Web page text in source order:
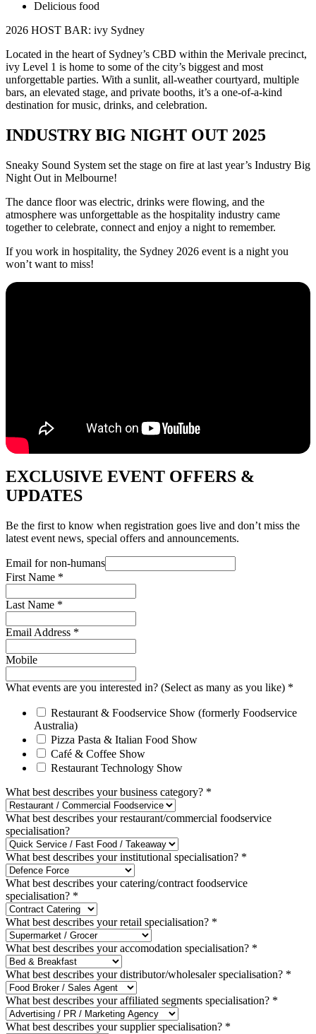
Delicious food
2026 HOST BAR: ivy Sydney
Located in the heart of Sydney’s CBD within the Merivale precinct,
ivy Level 1 is home to some of the city’s biggest and most
unforgettable parties. With a sunlit, all-weather courtyard, multiple
bars, an elevated stage, and private booths, it’s a one-of-a-kind
destination for music, drinks, and celebration.
INDUSTRY BIG NIGHT OUT 2025
Sneaky Sound System set the stage on fire at last year’s Industry Big
Night Out in Melbourne!
The dance floor was electric, drinks were flowing, and the
atmosphere was unforgettable as the hospitality industry came
together to celebrate, connect and enjoy a night to remember.
If you work in hospitality, the Sydney 2026 event is a night you
won’t want to miss!
EXCLUSIVE EVENT OFFERS &
UPDATES
Be the first to know when registration goes live and don’t miss the
latest event news, special offers and announcements.
Email for non-humans
First Name *
Last Name *
Email Address *
Mobile
What events are you interested in? (Select as many as you like) *
Restaurant & Foodservice Show (formerly Foodservice
Australia)
Pizza Pasta & Italian Food Show
Café & Coffee Show
Restaurant Technology Show
What best describes your business category? *
What best describes your restaurant/commercial foodservice
specialisation?
What best describes your institutional specialisation? *
What best describes your catering/contract foodservice
specialisation? *
What best describes your retail specialisation? *
What best describes your accomodation specialisation? *
What best describes your distributor/wholesaler specialisation? *
What best describes your affiliated segments specialisation? *
What best describes your supplier specialisation? *